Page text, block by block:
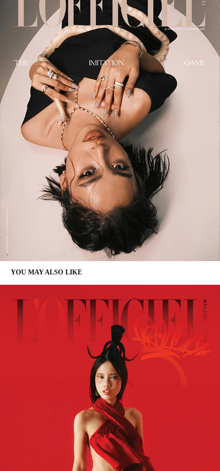
YOU MAY ALSO LIKE
PROUDLY VIETNAMESE | L'OFFICIEL VIETNAM 08/2021
2021